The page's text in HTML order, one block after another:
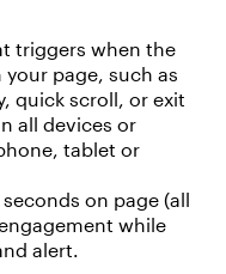
triggers when the
page, such as
quick scroll, or exit
all devices or
tablet or
on page (all
while
alert.